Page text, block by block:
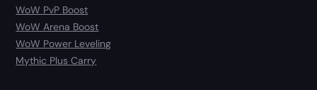
WoW PvP Boost
WoW Arena Boost
WoW Power Leveling
Mythic Plus Carry